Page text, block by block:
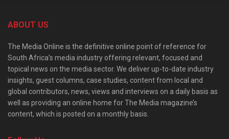
ABOUT US
The Media Online is the definitive online point of reference for
South Africa’s media industry offering relevant, focused and
topical news on the media sector. We deliver up-to-date industry
insights, guest columns, case studies, content from local and
global contributors, news, views and interviews on a daily basis as
well as providing an online home for The Media magazine’s
content, which is posted on a monthly basis.